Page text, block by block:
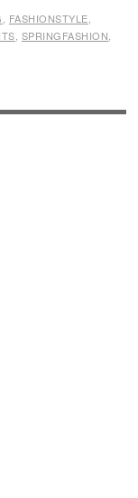
, FASHIONSTYLE,
, SPRINGFASHION,